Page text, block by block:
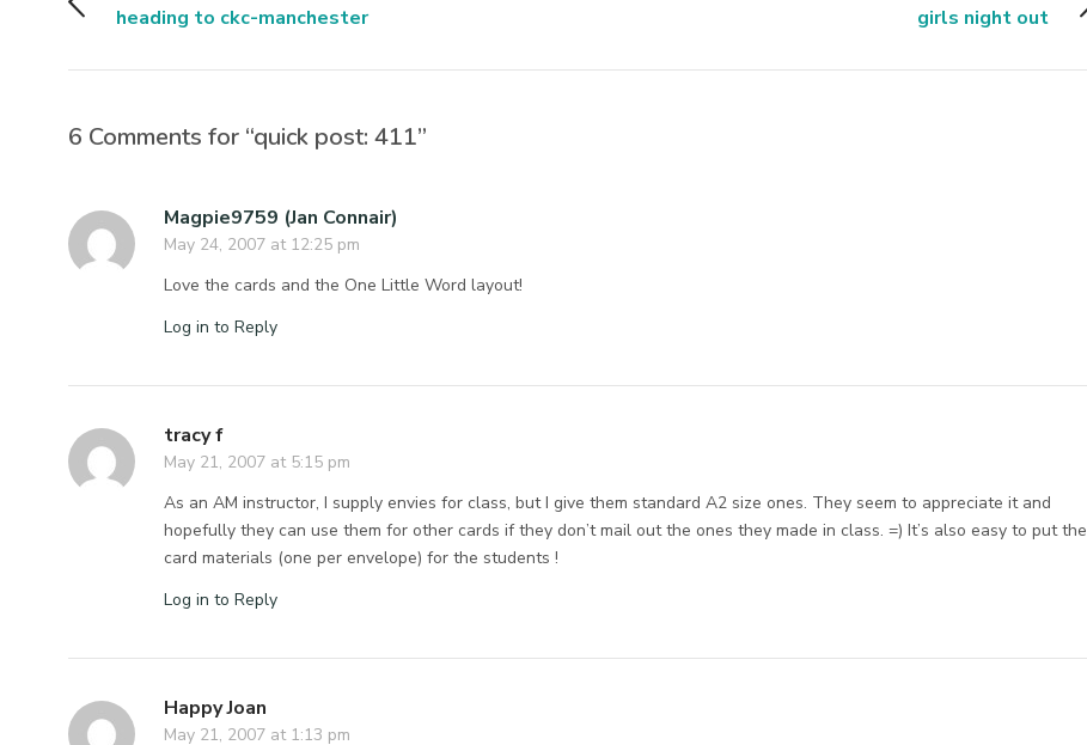
heading to ckc-manchester girls night out
6 Comments for “quick post: 411”
Magpie9759 (Jan Connair)
May 24, 2007 at 12:25 pm
Love the cards and the One Little Word layout!
Log in to Reply
tracy f
May 21, 2007 at 5:15 pm
As an AM instructor, I supply envies for class, but I give them standard A2 size ones. They seem to appreciate it and
hopefully they can use them for other cards if they don’t mail out the ones they made in class. =) It’s also easy to put the
card materials (one per envelope) for the students !
Log in to Reply
Happy Joan
May 21, 2007 at 1:13 pm